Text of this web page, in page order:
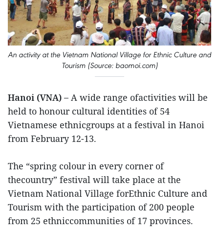
An activity at the Vietnam National Village for Ethnic Culture and
Tourism (Source: baomoi.com)
Hanoi (VNA) – A wide range ofactivities will be
held to honour cultural identities of 54
Vietnamese ethnicgroups at a festival in Hanoi
from February 12-13.
The “spring colour in every corner of
thecountry” festival will take place at the
Vietnam National Village forEthnic Culture and
Tourism with the participation of 200 people
from 25 ethniccommunities of 17 provinces.